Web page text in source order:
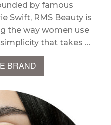
by famous
Swift, RMS Beauty is
the way women use
that takes …
BRAND